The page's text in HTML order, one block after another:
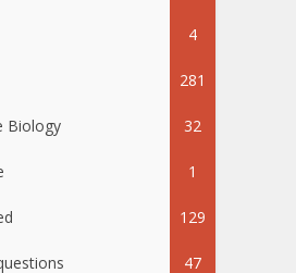
4
281
Biology 32
1
129
47